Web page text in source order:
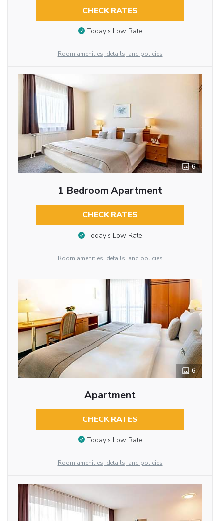
CHECK RATES
Today’s Low Rate
Room amenities, details, and policies
6
1 Bedroom Apartment
CHECK RATES
Today’s Low Rate
Room amenities, details, and policies
6
Apartment
CHECK RATES
Today’s Low Rate
Room amenities, details, and policies